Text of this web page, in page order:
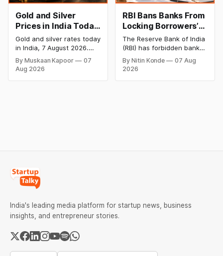
Gold and Silver
Prices in India Today,
7 August 2026: Gold
at ₹151,330, Silver at
₹235,170 as Both
Rally Sharply
Gold and silver rates today
in India, 7 August 2026.
24K gold trades at
₹151,330 per 10g and silver
at ₹235,170 per kg, as
By Muskaan Kapoor
07
Aug 2026
RBI Bans Banks From
Locking Borrowers’
Phones to Recover
Loans
The Reserve Bank of India
(RBI) has forbidden banks
from remotely locking
borrowers’ mobile phones,
By Nitin Konde
07 Aug
2026
India's leading media platform for startup news, business
insights, and entrepreneur stories.